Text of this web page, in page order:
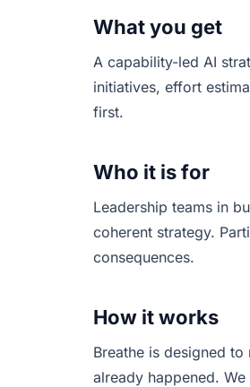
What you get
A capability-led AI
initiatives, effort
first.
Who it is for
Leadership teams in
coherent strategy.
consequences.
How it works
Breathe is designed
already happened.